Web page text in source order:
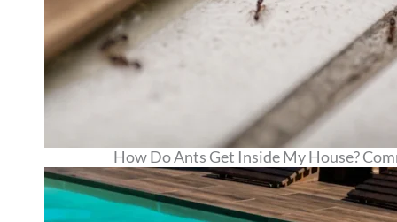
How Do Ants Get Inside My House?